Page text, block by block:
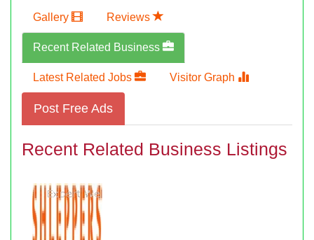
Gallery Reviews
Recent Related Business
Latest Related Jobs Visitor Graph
Post Free Ads
Recent Related Business Listings